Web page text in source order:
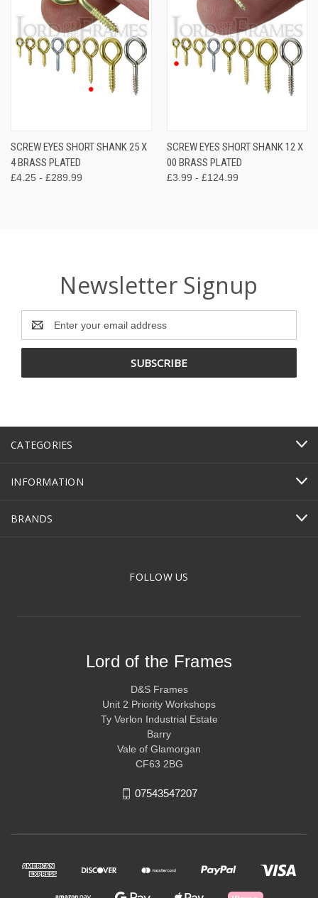
SCREW EYES SHORT SHANK 25 X
4 BRASS PLATED
£4.25 - £289.99
SCREW EYES SHORT SHANK 12 X
00 BRASS PLATED
£3.99 - £124.99
Newsletter Signup
Address
CATEGORIES
INFORMATION
BRANDS
FOLLOW US
Lord of the Frames
D&S Frames
Unit 2 Priority Workshops
Ty Verlon Industrial Estate
Barry
Vale of Glamorgan
CF63 2BG
07543547207